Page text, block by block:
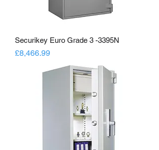
Securikey Euro Grade 3 -3395N
Price
£8,466.99